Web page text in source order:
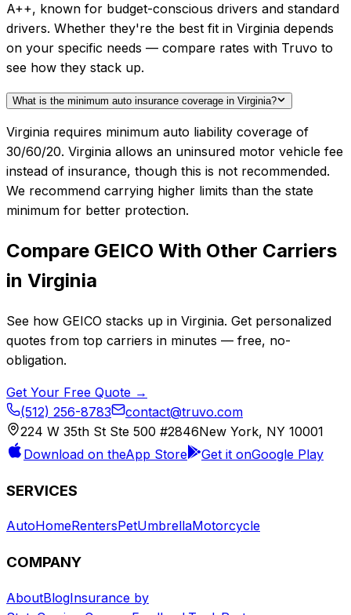
A++, known for budget-conscious drivers and standard
drivers. Whether they're the best fit in Virginia depends
on your specific needs — compare rates with Truvo to
see how they stack up.
What is the minimum auto insurance coverage in Virginia?
Virginia requires minimum auto liability coverage of
30/60/20. Virginia allows an uninsured motor vehicle fee
instead of insurance, though this is not recommended.
We recommend carrying higher limits than the state
minimum for better protection.
Compare GEICO With Other Carriers
in Virginia
See how GEICO stacks up in Virginia. Get personalized
quotes from top carriers in minutes — free, no-
obligation.
Get Your Free Quote →
(512) 256-8783
contact@truvo.com
224 W 35th St Ste 500 #2846New York, NY 10001
Download on theApp Store Get it onGoogle Play
SERVICES
AutoHomeRentersPetUmbrellaMotorcycle
COMPANY
AboutBlogInsurance by